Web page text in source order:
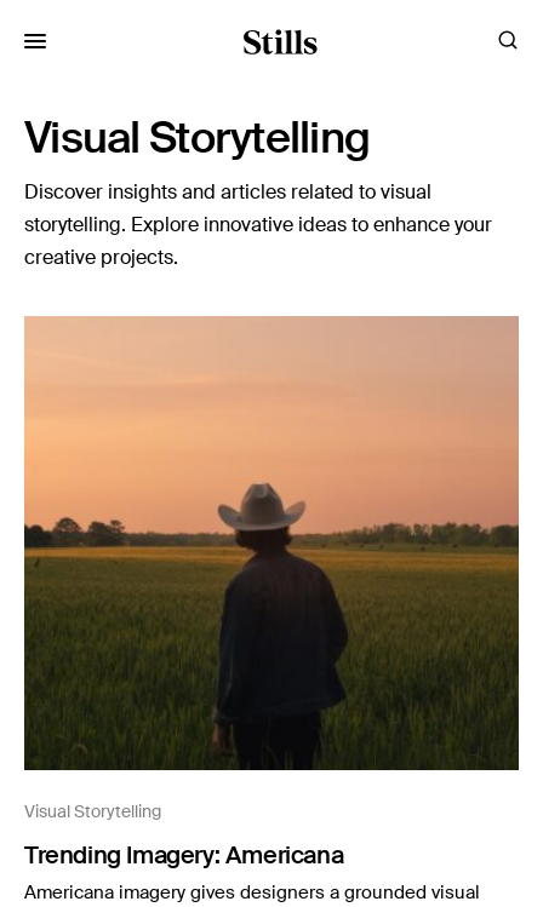
Visual Storytelling
Discover insights and articles related to visual
storytelling. Explore innovative ideas to enhance your
creative projects.
Visual Storytelling
Trending Imagery: Americana
Americana imagery gives designers a grounded visual
Artists
Categories
Visual Storytelling
Case Studies
Stills News